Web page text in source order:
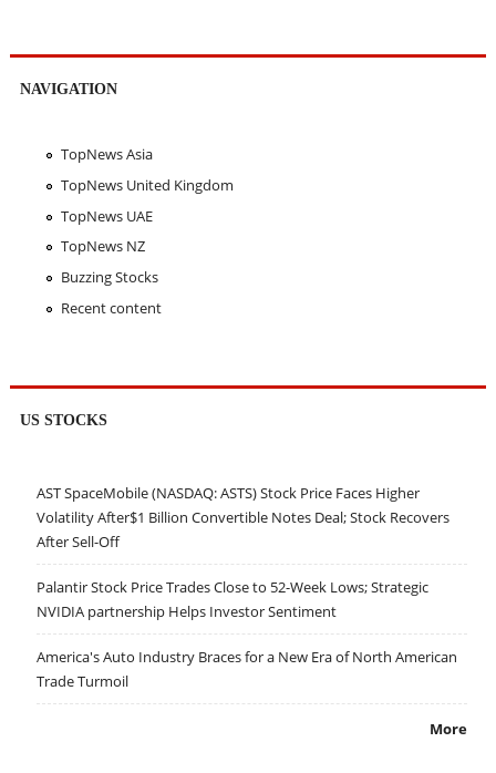
NAVIGATION
TopNews Asia
TopNews United Kingdom
TopNews UAE
TopNews NZ
Buzzing Stocks
Recent content
US STOCKS
AST SpaceMobile (NASDAQ: ASTS) Stock Price Faces Higher
Volatility After$1 Billion Convertible Notes Deal; Stock Recovers
After Sell-Off
Palantir Stock Price Trades Close to 52-Week Lows; Strategic
NVIDIA partnership Helps Investor Sentiment
America's Auto Industry Braces for a New Era of North American
Trade Turmoil
More